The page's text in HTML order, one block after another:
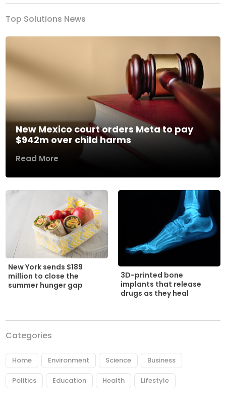
Top Solutions News
New Mexico court orders Meta to pay
$942m over child harms
Read More
New York sends $189
million to close the
summer hunger gap
3D-printed bone
implants that release
drugs as they heal
Categories
Home Environment Science Business
Politics Education Health Lifestyle